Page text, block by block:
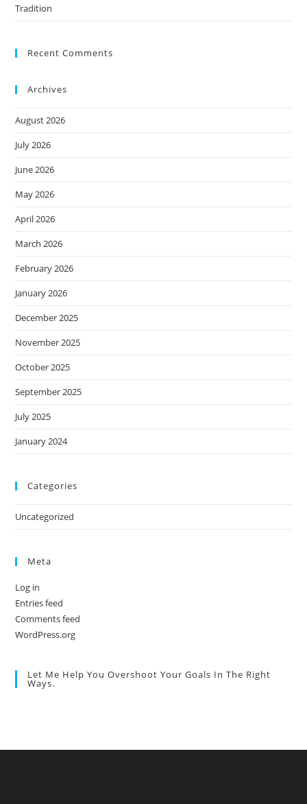
Tradition
Recent Comments
Archives
August 2026
July 2026
June 2026
May 2026
April 2026
March 2026
February 2026
January 2026
December 2025
November 2025
October 2025
September 2025
July 2025
January 2024
Categories
Uncategorized
Meta
Log in
Entries feed
Comments feed
WordPress.org
Let Me Help You Overshoot Your Goals In The Right
Ways.